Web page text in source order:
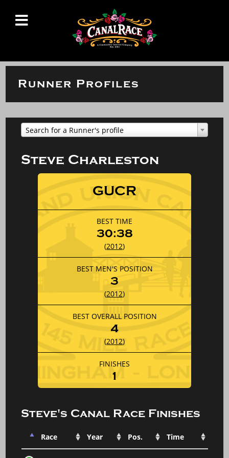
Runner Profiles
Search for a Runner's profile
Steve Charleston
GUCR
BEST TIME
30:38
(2012)
BEST MEN'S POSITION
3
(2012)
BEST OVERALL POSITION
4
(2012)
FINISHES
1
Steve's Canal Race Finishes
Race Year Pos. Time